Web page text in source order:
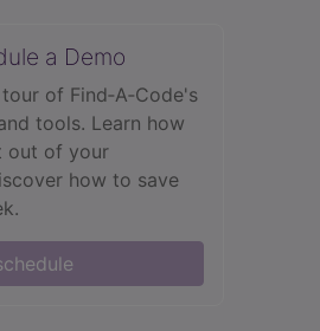
a Demo
of Find‑A‑Code's
tools. Learn how
out of your
how to save